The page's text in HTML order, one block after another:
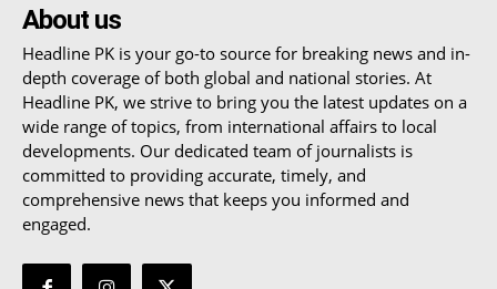
About us
Headline PK is your go-to source for breaking news and in-
depth coverage of both global and national stories. At
Headline PK, we strive to bring you the latest updates on a
wide range of topics, from international affairs to local
developments. Our dedicated team of journalists is
committed to providing accurate, timely, and
comprehensive news that keeps you informed and
engaged.